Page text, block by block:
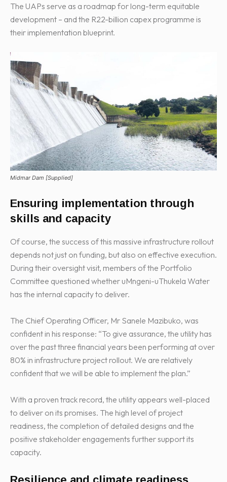
The UAPs serve as a roadmap for long-term equitable
development – and the R22-billion capex programme is
their implementation blueprint.
Midmar Dam [Supplied]
Ensuring implementation through
skills and capacity
Of course, the success of this massive infrastructure rollout
depends not just on funding, but also on effective execution.
During their oversight visit, members of the Portfolio
Committee questioned whether uMngeni-uThukela Water
has the internal capacity to deliver.
The Chief Operating Officer, Mr Sanele Mazibuko, was
confident in his response: “To give assurance, the utility has
over the past three financial years been performing at over
80% in infrastructure project rollout. We are relatively
confident that we will be able to implement the plan.”
With a proven track record, the utility appears well-placed
to deliver on its promises. The high level of project
readiness, the completion of detailed designs and the
positive stakeholder engagements further support its
capacity.